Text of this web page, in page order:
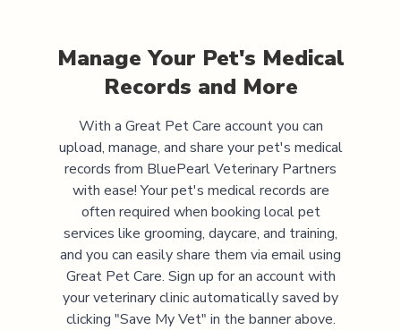
Manage Your Pet's Medical
Records and More
With a Great Pet Care account you can
upload, manage, and share your pet's medical
records from BluePearl Veterinary Partners
with ease! Your pet's medical records are
often required when booking local pet
services like grooming, daycare, and training,
and you can easily share them via email using
Great Pet Care. Sign up for an account with
your veterinary clinic automatically saved by
clicking "Save My Vet" in the banner above.